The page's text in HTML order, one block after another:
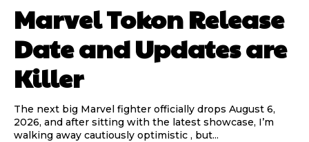
Marvel Tokon Release
Date and Updates are
Killer
The next big Marvel fighter officially drops August 6,
2026, and after sitting with the latest showcase, I’m
walking away cautiously optimistic , but...